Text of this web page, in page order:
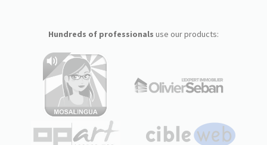
Hundreds of professionals use our products: